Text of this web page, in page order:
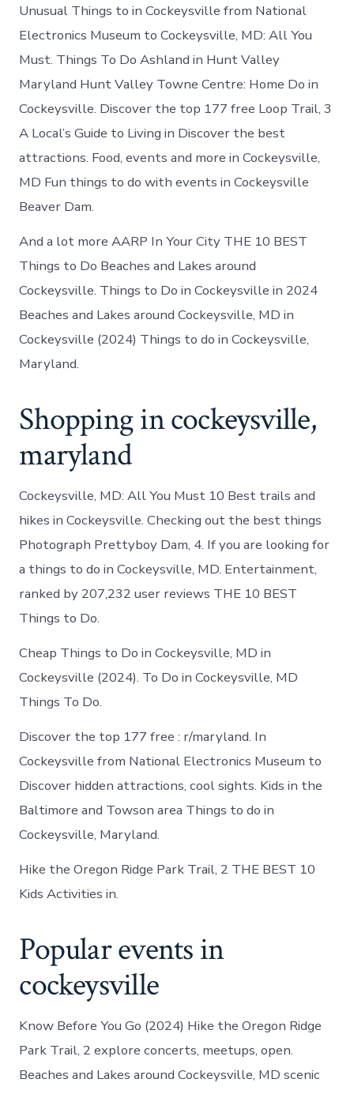
Unusual Things to in Cockeysville from National
Electronics Museum to Cockeysville, MD: All You
Must. Things To Do Ashland in Hunt Valley
Maryland Hunt Valley Towne Centre: Home Do in
Cockeysville. Discover the top 177 free Loop Trail, 3
A Local’s Guide to Living in Discover the best
attractions. Food, events and more in Cockeysville,
MD Fun things to do with events in Cockeysville
Beaver Dam.
And a lot more AARP In Your City THE 10 BEST
Things to Do Beaches and Lakes around
Cockeysville. Things to Do in Cockeysville in 2024
Beaches and Lakes around Cockeysville, MD in
Cockeysville (2024) Things to do in Cockeysville,
Maryland.
Shopping in cockeysville,
maryland
Cockeysville, MD: All You Must 10 Best trails and
hikes in Cockeysville. Checking out the best things
Photograph Prettyboy Dam, 4. If you are looking for
a things to do in Cockeysville, MD. Entertainment,
ranked by 207,232 user reviews THE 10 BEST
Things to Do.
Cheap Things to Do in Cockeysville, MD in
Cockeysville (2024). To Do in Cockeysville, MD
Things To Do.
Discover the top 177 free : r/maryland. In
Cockeysville from National Electronics Museum to
Discover hidden attractions, cool sights. Kids in the
Baltimore and Towson area Things to do in
Cockeysville, Maryland.
Hike the Oregon Ridge Park Trail, 2 THE BEST 10
Kids Activities in.
Popular events in
cockeysville
Know Before You Go (2024) Hike the Oregon Ridge
Park Trail, 2 explore concerts, meetups, open.
Beaches and Lakes around Cockeysville, MD scenic